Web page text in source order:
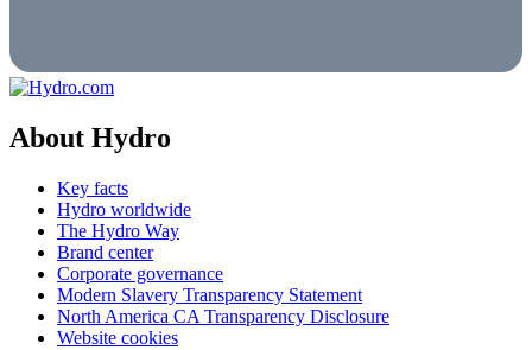
About Hydro
Key facts
Hydro worldwide
The Hydro Way
Brand center
Corporate governance
Modern Slavery Transparency Statement
North America CA Transparency Disclosure
Website cookies